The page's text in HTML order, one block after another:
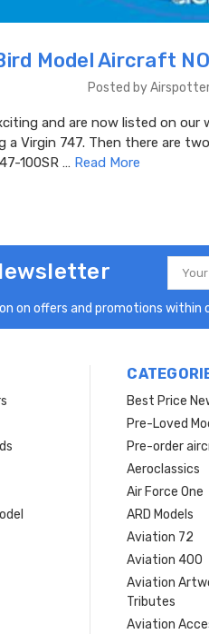
Model Aircraft
Posted by
and are now listed on
a Virgin 747. Then there are
100SR … Read More
Email
offers and promotions within
Best Price
Pre-Loved
Pre-order
Aeroclassics
Air Force One
ARD Models
Aviation 72
Aviation 400
Aviation
Tributes
Aviation